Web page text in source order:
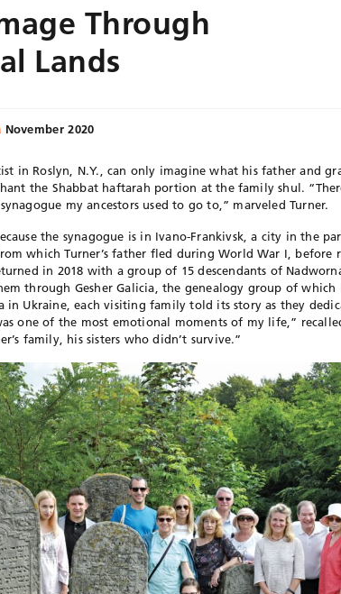
Through
Lands
November 2020
in Roslyn, N.Y., can only imagine what his father and
the Shabbat haftarah portion at the family shul.
my ancestors used to go to,” marveled Turner.
the synagogue is in Ivano-Frankivsk, a city in the
which Turner’s father fled during World War I, before
in 2018 with a group of 15 descendants of
through Gesher Galicia, the genealogy group of
in Ukraine, each visiting family told its story as they
one of the most emotional moments of my life,”
family, his sisters who didn’t survive.”